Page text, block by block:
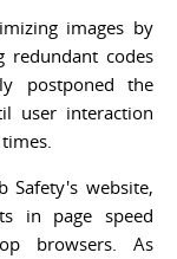
images by
redundant codes
postponed the
user interaction
Safety's website,
in page speed
browsers. As